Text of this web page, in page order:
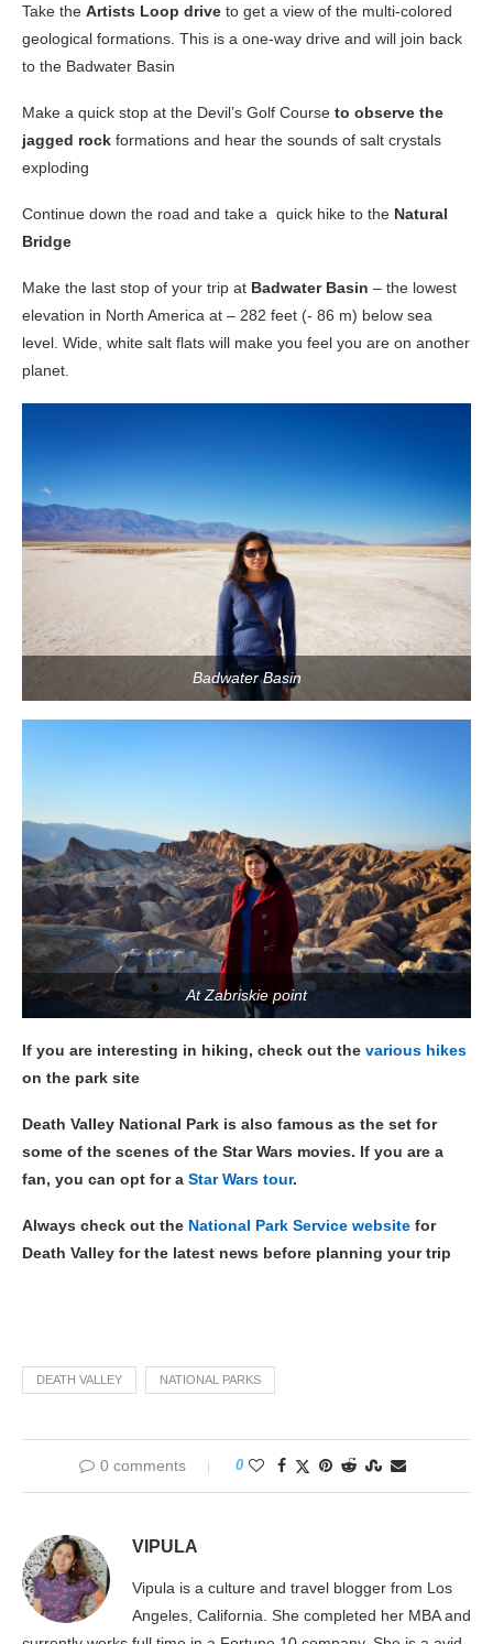
Take the Artists Loop drive to get a view of the multi-colored
geological formations. This is a one-way drive and will join back
to the Badwater Basin
Make a quick stop at the Devil’s Golf Course to observe the
jagged rock formations and hear the sounds of salt crystals
exploding
Continue down the road and take a quick hike to the Natural
Bridge
Make the last stop of your trip at Badwater Basin – the lowest
elevation in North America at – 282 feet (- 86 m) below sea
level. Wide, white salt flats will make you feel you are on another
planet.
Badwater Basin
At Zabriskie point
If you are interesting in hiking, check out the various hikes
on the park site
Death Valley National Park is also famous as the set for
some of the scenes of the Star Wars movies. If you are a
fan, you can opt for a Star Wars tour.
Always check out the National Park Service website for
Death Valley for the latest news before planning your trip
DEATH VALLEY NATIONAL PARKS
0 comments 0
VIPULA
Vipula is a culture and travel blogger from Los
Angeles, California. She completed her MBA and